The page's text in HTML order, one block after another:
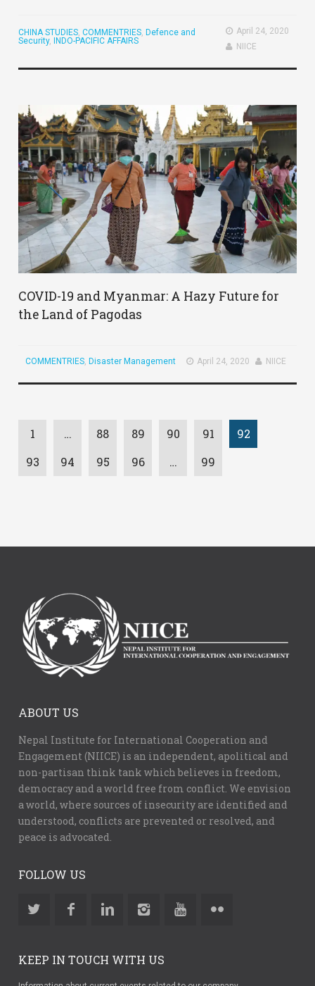
CHINA STUDIES,COMMENTRIES, Defence and
Security, INDO-PACIFIC AFFAIRS
April 24, 2020
NIICE
COVID-19 and Myanmar: A Hazy Future for
the Land of Pagodas
COMMENTRIES, Disaster Management April 24, 2020 NIICE
1 … 88 89 90 91
92
93
94 95 96 … 99
ABOUT US
Nepal Institute for International Cooperation and
Engagement (NIICE) is an independent, apolitical and
non-partisan think tank which believes in freedom,
democracy and a world free from conflict. We envision
a world, where sources of insecurity are identified and
understood, conflicts are prevented or resolved, and
peace is advocated.
FOLLOW US
KEEP IN TOUCH WITH US